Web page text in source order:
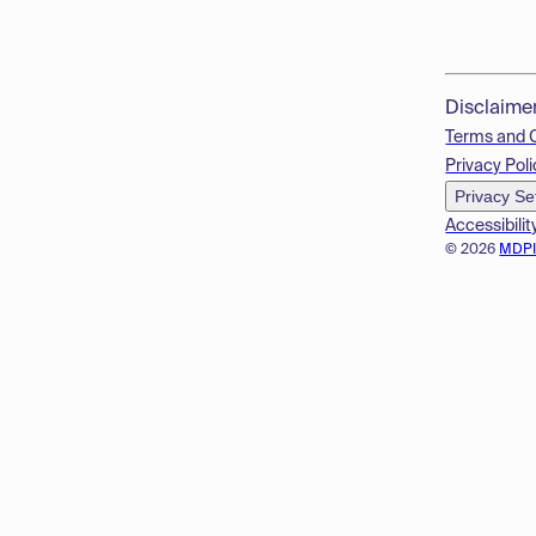
© 2026
Terms and
Privacy
Privacy